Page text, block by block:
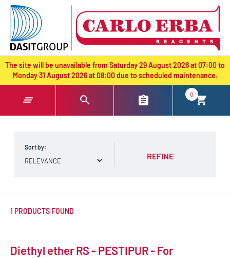
text.skipToContent
text.skipToNavigation
The site will be unavailable from Saturday 29 August 2026 at 07:00 to
Monday 31 August 2026 at 08:00 due to scheduled maintenance.
0
Sort by:
REFINE
1 PRODUCTS FOUND
Diethyl ether RS - PESTIPUR - For